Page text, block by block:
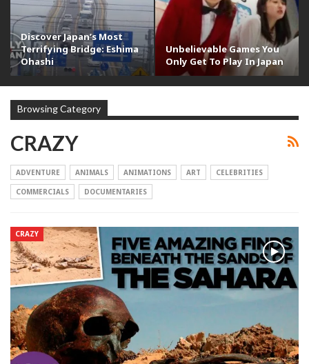
Discover Japan’s Most
Terrifying Bridge: Eshima
Ohashi
Unbelievable Games You
Only Get To Play In Japan
Browsing Category
CRAZY
ADVENTURE ANIMALS ANIMATIONS ART
CELEBRITIES
COMMERCIALS
DOCUMENTARIES
CRAZY